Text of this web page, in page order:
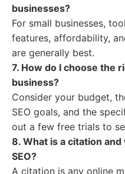
businesses?
For small businesses,
features, affordability,
are generally best.
7. How do I choose the
business?
Consider your budget,
SEO goals, and the
out a few free trials to
8. What is a citation
SEO?
A citation is any online